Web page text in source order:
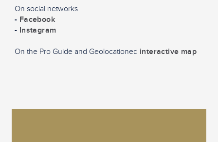
On social networks
- Facebook
- Instagram
On the Pro Guide and Geolocationed interactive map